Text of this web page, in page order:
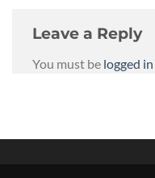
Leave a Reply
You must be logged in